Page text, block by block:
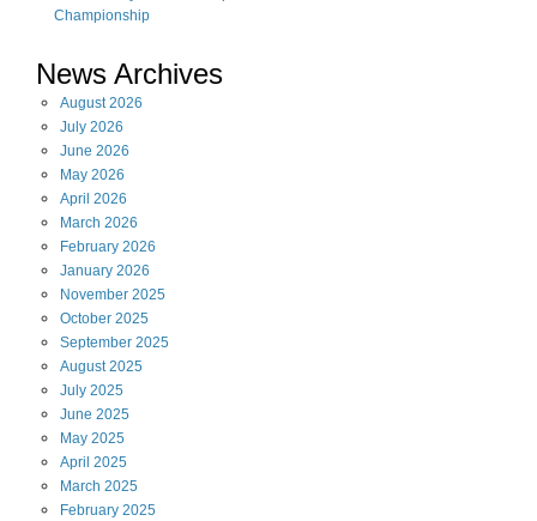
Championship
News Archives
August2026
July 2026
June 2026
May 2026
April 2026
March 2026
February 2026
January 2026
November 2025
October 2025
September 2025
August2025
July 2025
June 2025
May 2025
April 2025
March 2025
February 2025